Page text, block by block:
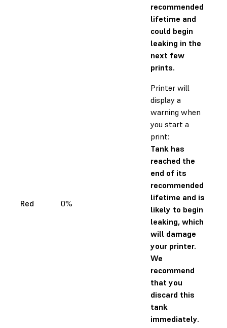
recommended
lifetime and
could begin
leaking in the
next few
prints.
Red 0%
Printer will
display a
warning when
you start a
print:
Tank has
reached the
end of its
recommended
lifetime and is
likely to begin
leaking, which
will damage
your printer.
We
recommend
that you
discard this
tank
immediately.